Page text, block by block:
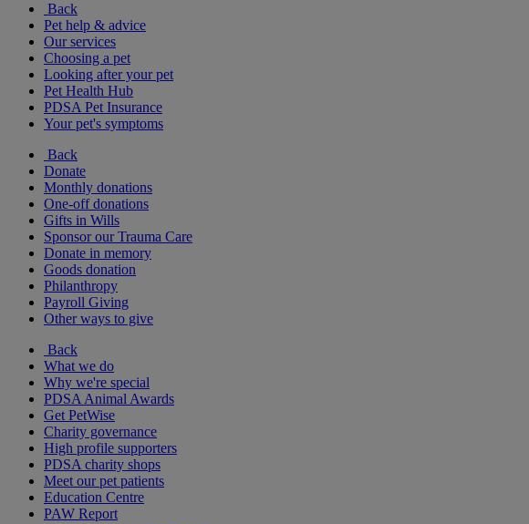
Back
Pet help & advice
Our services
Choosing a pet
Looking after your pet
Pet Health Hub
PDSA Pet Insurance
Your pet's symptoms
Back
Donate
Monthly donations
One-off donations
Gifts in Wills
Sponsor our Trauma Care
Donate in memory
Goods donation
Philanthropy
Payroll Giving
Other ways to give
Back
What we do
Why we're special
PDSA Animal Awards
Get PetWise
Charity governance
High profile supporters
PDSA charity shops
Meet our pet patients
Education Centre
PAW Report